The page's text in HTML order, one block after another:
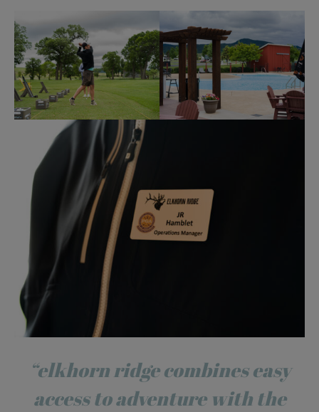
“elkhorn ridge combines easy
access to adventure with the